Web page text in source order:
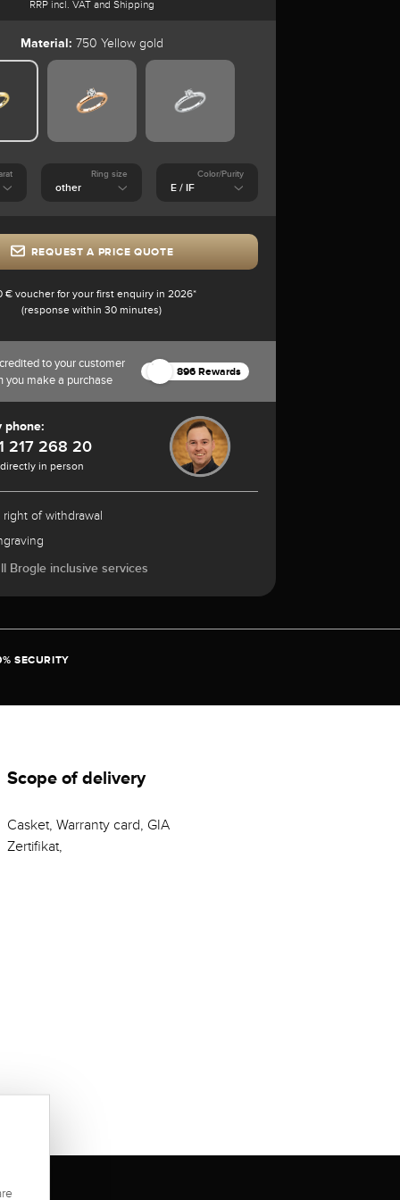
RRP incl. VAT and Shipping
Material: 750 Yellow gold
Ring size Color/Purity
REQUEST A PRICE QUOTE
€ voucher for your first enquiry in 2026*
(response within 30 minutes)
to your customer
you make a purchase
896 Rewards
phone:
217 268 20
in person
right of withdrawal
Brogle inclusive services
SECURITY
Scope of delivery
Casket, Warranty card, GIA
Zertifikat,